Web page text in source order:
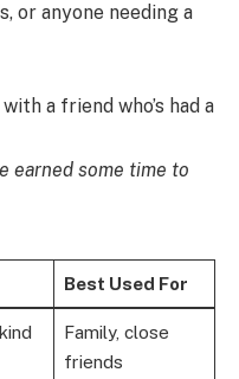
or anyone needing a
a friend who’s had a
earned some time to
Best Used For
Family, close
friends